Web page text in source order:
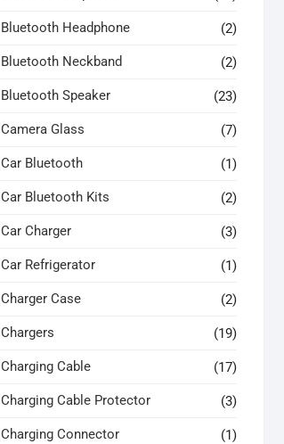
Bluetooth Headphone (2)
Bluetooth Neckband (2)
Bluetooth Speaker (23)
Camera Glass (7)
Car Bluetooth (1)
Car Bluetooth Kits (2)
Car Charger (3)
Car Refrigerator (1)
Charger Case (2)
Chargers (19)
Charging Cable (17)
Charging Cable Protector (3)
Charging Connector (1)